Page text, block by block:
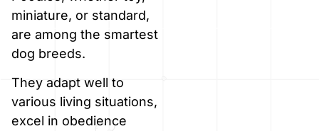
miniature, or standard,
are among the smartest
dog breeds.
They adapt well to
various living situations,
excel in obedience